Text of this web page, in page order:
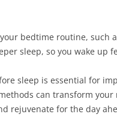
bedtime routine, such
sleep, so you wake up
sleep is essential for
can transform
rejuvenate for the day